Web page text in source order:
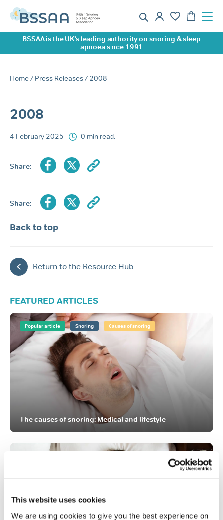
This website uses cookies
We are using cookies to give you the best experience on
BSSAA is the UK’s leading authority on snoring & sleep
apnoea since 1991
Home/ Press Releases/ 2008
2008
4 February 2025 0 min read.
Share:
Share:
Back to top
Return to the Resource Hub
FEATURED ARTICLES
Popular article Snoring Causes of snoring
The causes of snoring: Medical and lifestyle